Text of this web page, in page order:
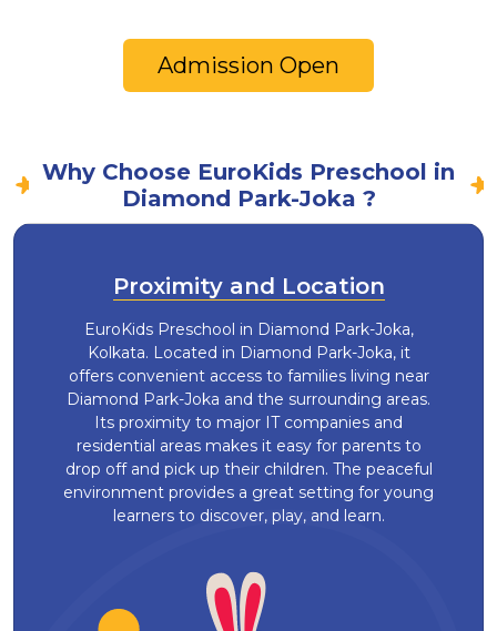
Admission Open
Why Choose EuroKids Preschool in
Diamond Park-Joka ?
Proximity and Location
EuroKids Preschool in Diamond Park-Joka,
Kolkata. Located in Diamond Park-Joka, it
offers convenient access to families living near
Diamond Park-Joka and the surrounding areas.
Its proximity to major IT companies and
residential areas makes it easy for parents to
drop off and pick up their children. The peaceful
environment provides a great setting for young
learners to discover, play, and learn.